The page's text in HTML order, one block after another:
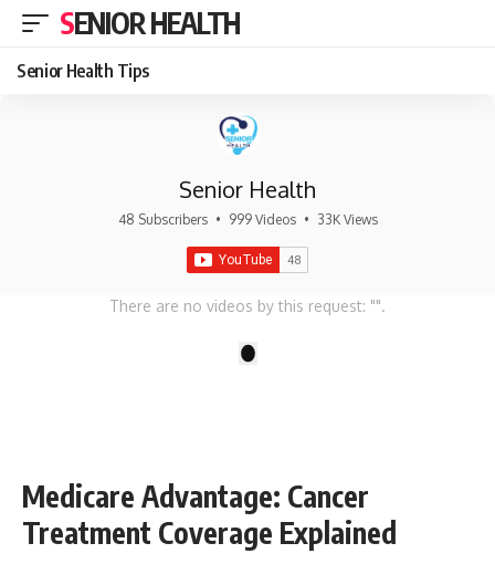
SENIOR HEALTH
Senior Health Tips
Senior Health
48 Subscribers • 999 Videos • 33K Views
There are no videos by this request: "".
Medicare Advantage: Cancer
Treatment Coverage Explained